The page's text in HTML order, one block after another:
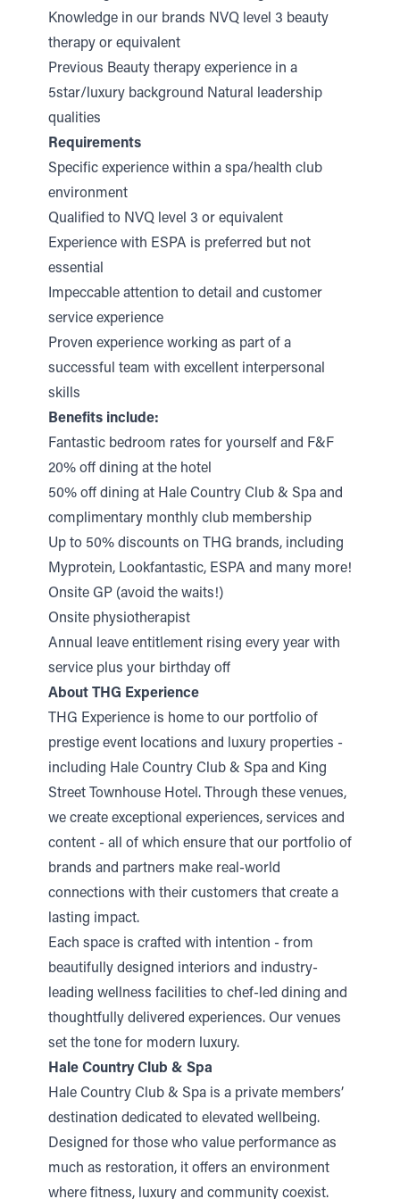
Knowledge in our brands NVQ level 3 beauty
therapy or equivalent
Previous Beauty therapy experience in a
5star/luxury background Natural leadership
qualities
Requirements
Specific experience within a spa/health club
environment
Qualified to NVQ level 3 or equivalent
Experience with ESPA is preferred but not
essential
Impeccable attention to detail and customer
service experience
Proven experience working as part of a
successful team with excellent interpersonal
skills
Benefits include:
Fantastic bedroom rates for yourself and F&F
20% off dining at the hotel
50% off dining at Hale Country Club & Spa and
complimentary monthly club membership
Up to 50% discounts on THG brands, including
Myprotein, Lookfantastic, ESPA and many more!
Onsite GP (avoid the waits!)
Onsite physiotherapist
Annual leave entitlement rising every year with
service plus your birthday off
About THG Experience
THG Experience is home to our portfolio of
prestige event locations and luxury properties -
including Hale Country Club & Spa and King
Street Townhouse Hotel. Through these venues,
we create exceptional experiences, services and
content - all of which ensure that our portfolio of
brands and partners make real-world
connections with their customers that create a
lasting impact.
Each space is crafted with intention - from
beautifully designed interiors and industry-
leading wellness facilities to chef-led dining and
thoughtfully delivered experiences. Our venues
set the tone for modern luxury.
Hale Country Club & Spa
Hale Country Club & Spa is a private members’
destination dedicated to elevated wellbeing.
Designed for those who value performance as
much as restoration, it offers an environment
where fitness, luxury and community coexist.